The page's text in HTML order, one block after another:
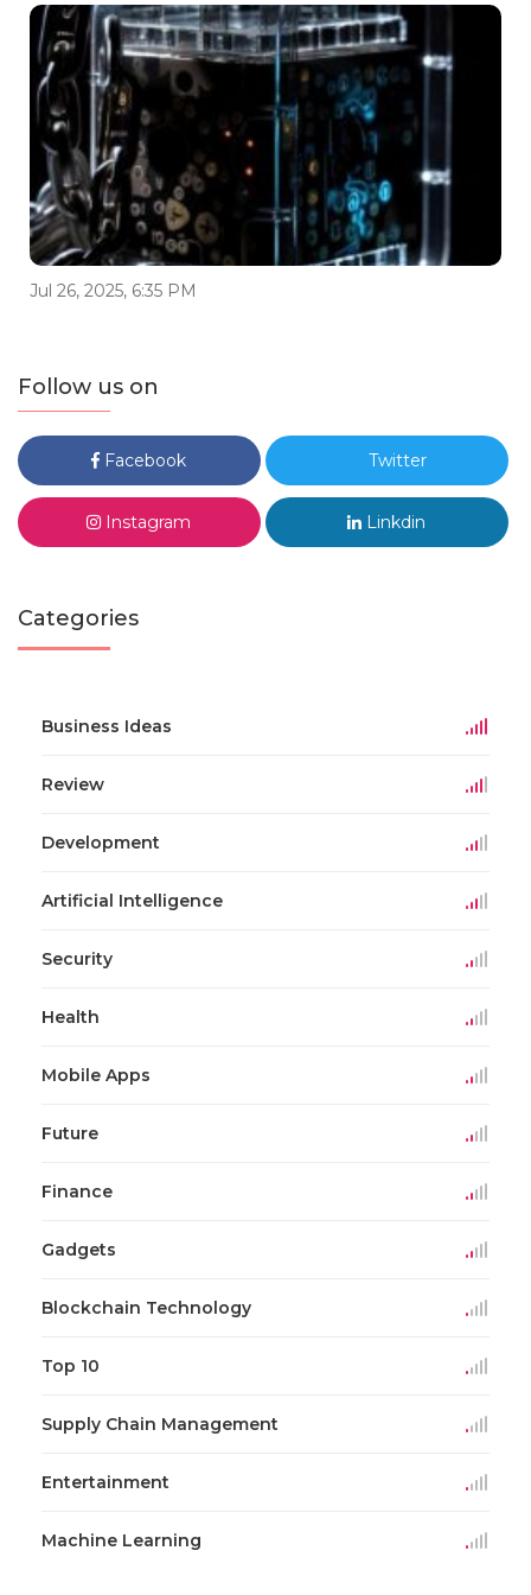
Jul 26, 2025, 6:35 PM
Follow us on
Facebook Twitter
Instagram Linkdin
Categories
Business Ideas
Review
Development
Artificial Intelligence
Security
Health
Mobile Apps
Future
Finance
Gadgets
Blockchain Technology
Top 10
Supply Chain Management
Entertainment
Machine Learning